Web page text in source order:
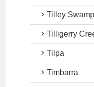
Tilley Swamp
Tilligerry
Tilpa
Timbarra